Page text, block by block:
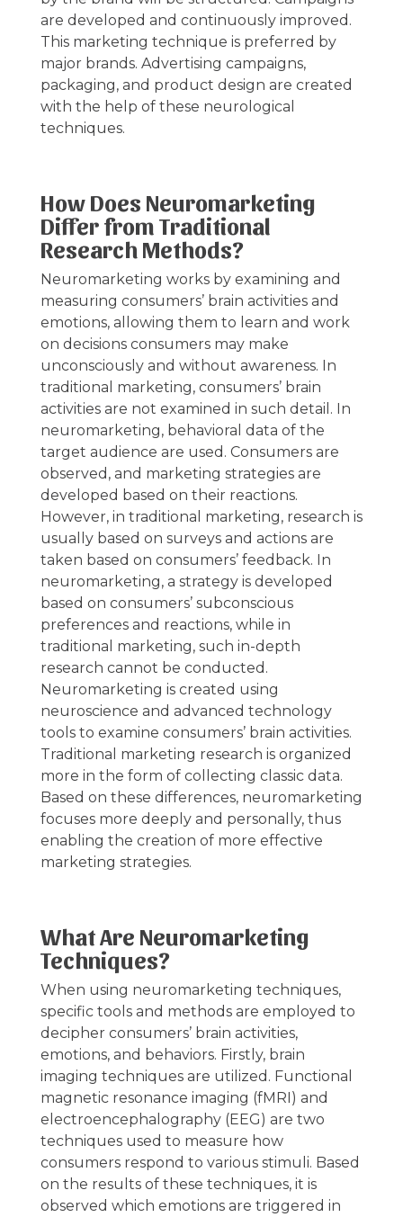
are developed and continuously improved.
This marketing technique is preferred by
major brands. Advertising campaigns,
packaging, and product design are created
with the help of these neurological
techniques.
How Does Neuromarketing
Differ from Traditional
Research Methods?
Neuromarketing works by examining and
measuring consumers’ brain activities and
emotions, allowing them to learn and work
on decisions consumers may make
unconsciously and without awareness. In
traditional marketing, consumers’ brain
activities are not examined in such detail. In
neuromarketing, behavioral data of the
target audience are used. Consumers are
observed, and marketing strategies are
developed based on their reactions.
However, in traditional marketing, research is
usually based on surveys and actions are
taken based on consumers’ feedback. In
neuromarketing, a strategy is developed
based on consumers’ subconscious
preferences and reactions, while in
traditional marketing, such in-depth
research cannot be conducted.
Neuromarketing is created using
neuroscience and advanced technology
tools to examine consumers’ brain activities.
Traditional marketing research is organized
more in the form of collecting classic data.
Based on these differences, neuromarketing
focuses more deeply and personally, thus
enabling the creation of more effective
marketing strategies.
What Are Neuromarketing
Techniques?
When using neuromarketing techniques,
specific tools and methods are employed to
decipher consumers’ brain activities,
emotions, and behaviors. Firstly, brain
imaging techniques are utilized. Functional
magnetic resonance imaging (fMRI) and
electroencephalography (EEG) are two
techniques used to measure how
consumers respond to various stimuli. Based
on the results of these techniques, it is
observed which emotions are triggered in